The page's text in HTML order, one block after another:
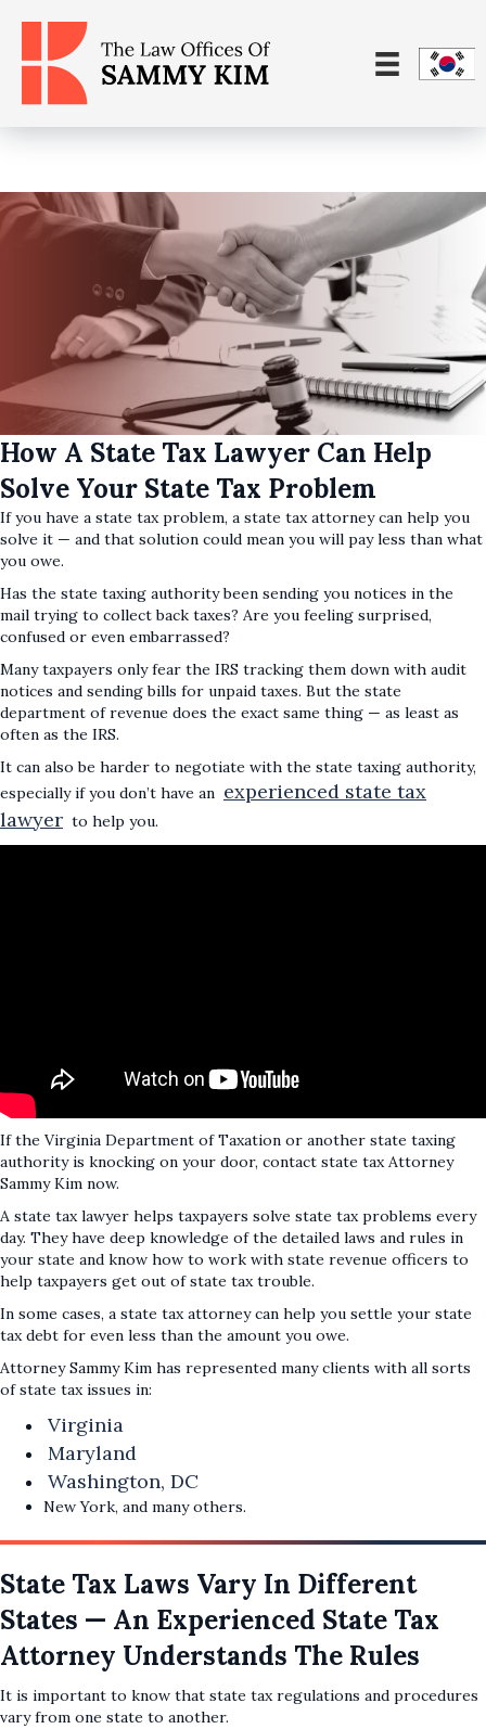
How A State Tax Lawyer Can Help
Solve Your State Tax Problem
If you have a state tax problem, a state tax attorney can help you
solve it — and that solution could mean you will pay less than what
you owe.
Has the state taxing authority been sending you notices in the
mail trying to collect back taxes? Are you feeling surprised,
confused or even embarrassed?
Many taxpayers only fear the IRS tracking them down with audit
notices and sending bills for unpaid taxes. But the state
department of revenue does the exact same thing — as least as
often as the IRS.
It can also be harder to negotiate with the state taxing authority,
especially if you don’t have an experienced state tax
lawyer to help you.
If the Virginia Department of Taxation or another state taxing
authority is knocking on your door, contact state tax Attorney
Sammy Kim now.
A state tax lawyer helps taxpayers solve state tax problems every
day. They have deep knowledge of the detailed laws and rules in
your state and know how to work with state revenue officers to
help taxpayers get out of state tax trouble.
In some cases, a state tax attorney can help you settle your state
tax debt for even less than the amount you owe.
Attorney Sammy Kim has represented many clients with all sorts
of state tax issues in:
Virginia
Maryland
Washington, DC
New York, and many others.
State Tax Laws Vary In Different
States — An Experienced State Tax
Attorney Understands The Rules
It is important to know that state tax regulations and procedures
vary from one state to another.